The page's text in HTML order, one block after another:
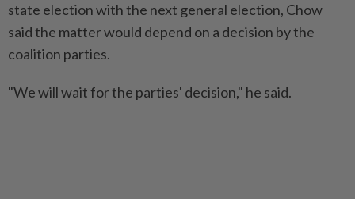
state election with the next general election, Chow
said the matter would depend on a decision by the
coalition parties.
"We will wait for the parties' decision," he said.